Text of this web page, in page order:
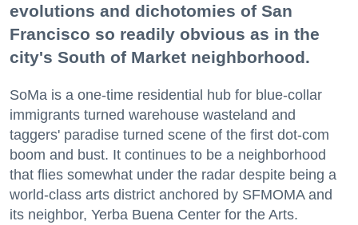
evolutions and dichotomies of San
Francisco so readily obvious as in the
city's South of Market neighborhood.
SoMa is a one-time residential hub for blue-collar
immigrants turned warehouse wasteland and
taggers' paradise turned scene of the first dot-com
boom and bust. It continues to be a neighborhood
that flies somewhat under the radar despite being a
world-class arts district anchored by SFMOMA and
its neighbor, Yerba Buena Center for the Arts.